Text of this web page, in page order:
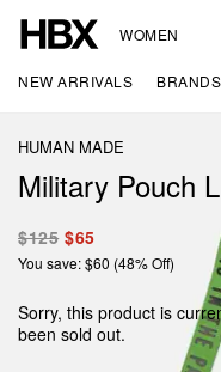
WOMEN
NEW ARRIVALS BRANDS
HUMAN MADE
Military Pouch
$125 $65
You save: $60 (48% Off)
Sorry, this product is
been sold out.